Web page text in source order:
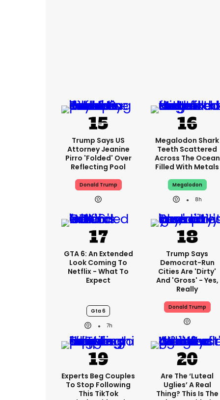
Trump Says US
Attorney Jeanine
Pirro 'folded' Over
Reflecting Pool
Donald Trump
Megalodon Shark
Teeth Scattered
Across The Ocean
Filled With Metals
Megalodon
8h
GTA 6: An Extended
Look Coming To
Netflix - What To
Expect
Gta 6
7h
Trump Says
Democrat-Run
Cities Are 'dirty'
And 'gross' - Yes,
Really
Donald Trump
Experts Beg Couples
To Stop Following
This TikTok
Are The ‘luteal
Uglies’ A Real
Thing? This Is The